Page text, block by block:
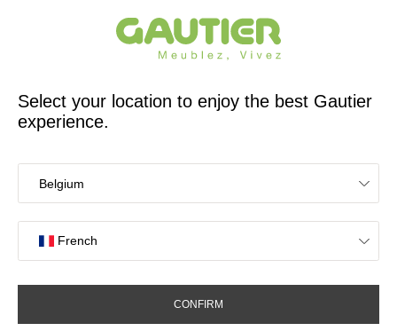
French furniture designer and manufacturer for 65 years
Home 60 years of history